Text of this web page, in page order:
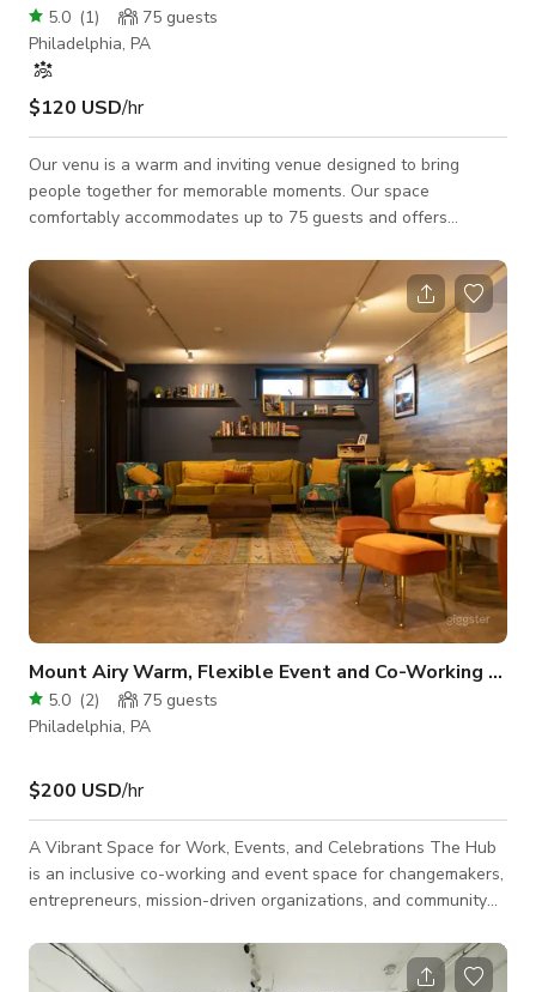
5.0 (1) 75 guests
Philadelphia, PA
$120 USD/hr
Our venu is a warm and inviting venue designed to bring
people together for memorable moments. Our space
comfortably accommodates up to 75 guests and offers
suitable for assemblies and inclusive gatherings. Whether
you’re hosting a meeting, celebration, workshop, or special
event, we provide a comfortable and accessible setting for all
guests.
Mount Airy Warm, Flexible Event and Co-Working Venue
5.0 (2) 75 guests
Philadelphia, PA
$200 USD/hr
A Vibrant Space for Work, Events, and Celebrations The Hub
is an inclusive co-working and event space for changemakers,
entrepreneurs, mission-driven organizations, and community
flexible venue for meetings and workshops, or a welcoming
setting for celebrations and special occasions, our space